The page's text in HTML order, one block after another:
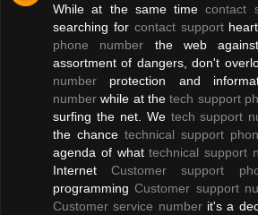
While at the same timecontact
searching for contact support
phone number the web
assortment of dangers, don't
number protection and
number while at thetech support
surfing the net. We tech support
the chance technical support
agenda of whattechnical support
InternetCustomer support
programmingCustomer support
Customer service numberit's a